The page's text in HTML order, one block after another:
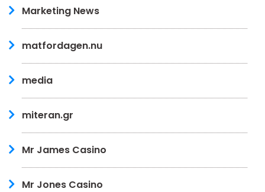
Marketing News
matfordagen.nu
media
miteran.gr
Mr James Casino
Mr Jones Casino